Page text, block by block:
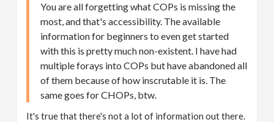
You are all forgetting what COPs is missing the
most, and that's accessibility. The available
information for beginners to even get started
with this is pretty much non-existent. I have had
multiple forays into COPs but have abandoned all
of them because of how inscrutable it is. The
same goes for CHOPs, btw.
It's true that there's not a lot of information out there.